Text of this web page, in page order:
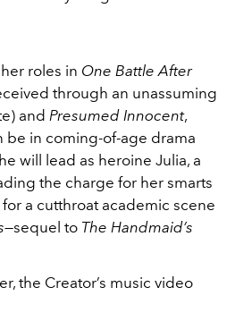
roles in One Battle After
through an unassuming
and Presumed Innocent,
be in coming-of-age drama
will lead as heroine Julia, a
the charge for her smarts
a cutthroat academic scene
—sequel to The Handmaid’s
the Creator’s music video